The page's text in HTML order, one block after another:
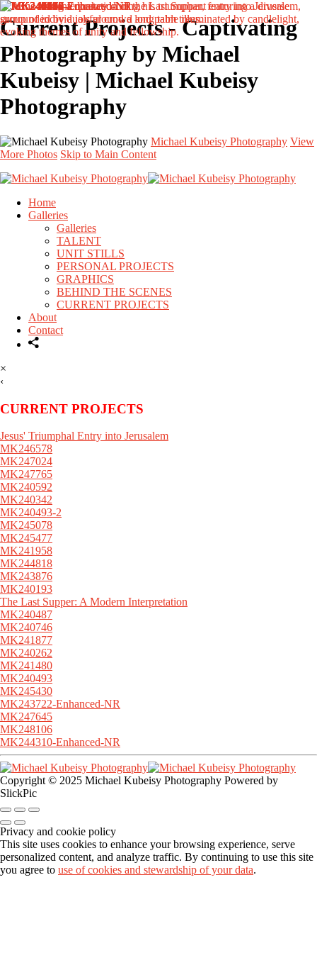
Current Projects - Captivating
Photography by Michael
Kubeisy | Michael Kubeisy
Photography
Michael Kubeisy Photography View
More Photos Skip to Main Content
Home
Galleries
Galleries
TALENT
UNIT STILLS
PERSONAL PROJECTS
GRAPHICS
BEHIND THE SCENES
CURRENT PROJECTS
About
Contact
×
‹
CURRENT PROJECTS
Jesus' Triumphal Entry into Jerusalem
MK246578
MK247024
MK247765
MK240592
MK240342
MK240493-2
MK245078
MK245477
MK241958
MK244818
MK243876
MK240193
The Last Supper: A Modern Interpretation
MK240487
MK240746
MK241877
MK240262
MK241480
MK240493
MK245430
MK243722-Enhanced-NR
MK247645
MK248106
MK244310-Enhanced-NR
Copyright © 2025 Michael Kubeisy Photography Powered by
SlickPic
Privacy and cookie policy
This site uses cookies to enhance your browsing experience, serve
personalized content, and analyze traffic. By continuing to use this site
you agree to use of cookies and stewardship of your data.